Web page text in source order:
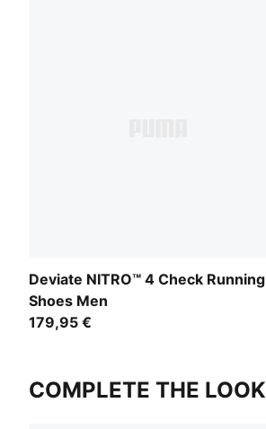
Deviate NITRO™ 4 Check Running
Shoes Men
179,95 €
COMPLETE THE LOOK